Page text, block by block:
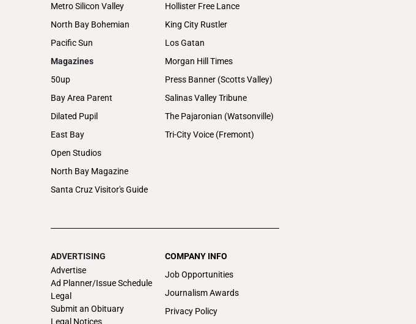
Metro Silicon Valley
North Bay Bohemian
Pacific Sun
Magazines
50up
Bay Area Parent
Dilated Pupil
East Bay
Open Studios
North Bay Magazine
Santa Cruz Visitor's Guide
Hollister Free Lance
King City Rustler
Los Gatan
Morgan Hill Times
Press Banner (Scotts Valley)
Salinas Valley Tribune
The Pajaronian (Watsonville)
Tri-City Voice (Fremont)
ADVERTISING
Advertise
Ad Planner/Issue Schedule
Legal
Submit an Obituary
Legal Notices
COMPANY INFO
Job Opportunities
Journalism Awards
Privacy Policy